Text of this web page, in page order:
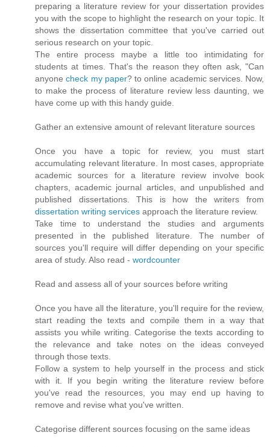
preparing a literature review for your dissertation provides
you with the scope to highlight the research on your topic. It
shows the dissertation committee that you've carried out
serious research on your topic.
The entire process maybe a little too intimidating for
students at times. That's the reason they often ask, "Can
anyonecheck my paper? to online academic services. Now,
to make the process of literature review less daunting, we
have come up with this handy guide.
Gather an extensive amount of relevant literature sources
Once you have a topic for review, you must start
accumulating relevant literature. In most cases, appropriate
academic sources for a literature review involve book
chapters, academic journal articles, and unpublished and
published dissertations. This is how the writers from
dissertation writing services approach the literature review.
Take time to understand the studies and arguments
presented in the published literature. The number of
sources you'll require will differ depending on your specific
area of study. Also read - wordcounter
Read and assess all of your sources before writing
Once you have all the literature, you'll require for the review,
start reading the texts and compile them in a way that
assists you while writing. Categorise the texts according to
the relevance and take notes on the ideas conveyed
through those texts.
Follow a system to help yourself in the process and stick
with it. If you begin writing the literature review before
you've read the resources, you may end up having to
remove and revise what you've written.
Categorise different sources focusing on the same ideas